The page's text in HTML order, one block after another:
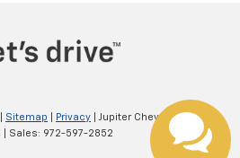
Sitemap Privacy | Jupiter Chevrolet
11611
| Sales: 972-597-2852